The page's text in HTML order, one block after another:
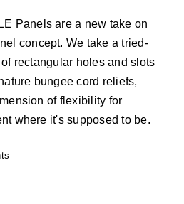
Account
Panels are a new take on
concept. We take a tried-
rectangular holes andslots
bungee cord reliefs,
of flexibility for
where it'ssupposed to be.